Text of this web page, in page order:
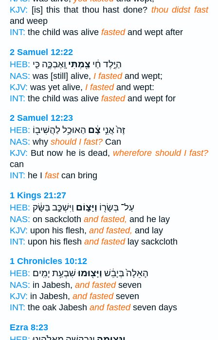
KJV: [is] this that thou hast done? thou didst fast
and weep
INT: the child was alive fastedand wept after
2 Samuel 12:22
HEB:
הַיֶּ֣לֶד חַ֔י צַ֖מְתִּי וָֽאֶבְכֶּ֑ה כִּ֤י
NAS: was [still] alive, I fastedand wept;
KJV: was yet alive, I fastedand wept:
INT: the child was alive fastedand wept for
2 Samuel 12:23
HEB:
זֶּה֙ אֲנִ֣י צָ֔ם הַאוּכַ֥ל לַהֲשִׁיב֖וֹ
NAS: why should I fast? Can
KJV: But now he is dead, wherefore should I fast?
can
INT: he I fastcan bring
1 Kings 21:27
HEB:
עַל־ בְּשָׂר֖וֹ וַיָּצ֑וֹם וַיִּשְׁכַּ֣ב בַּשָּׂ֔ק
NAS: on sackcloth and fasted, and he lay
KJV: upon his flesh, and fasted, and lay
INT: upon his flesh and fastedlay sackcloth
1 Chronicles 10:12
HEB:
הָאֵלָה֙ בְּיָבֵ֔שׁ וַיָּצ֖וּמוּשִׁבְעַ֥ת יָמִֽים׃
NAS: in Jabesh, and fastedseven
KJV: in Jabesh, and fastedseven
INT: the oak Jabesh and fastedseven days
Ezra 8:23